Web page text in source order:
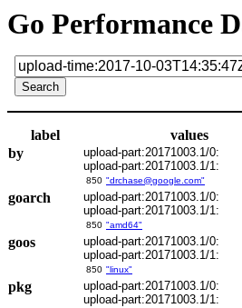
Go Performance
label
values
by
upload-part:20171003.1/0:
upload-part:20171003.1/1:
850 "drchase@google.com"
goarch
upload-part:20171003.1/0:
upload-part:20171003.1/1:
850 "amd64"
goos
upload-part:20171003.1/0:
upload-part:20171003.1/1:
850 "linux"
pkg
upload-part:20171003.1/0:
upload-part:20171003.1/1: